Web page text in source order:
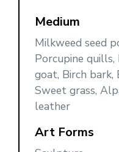
Medium
Milkweed seed
Porcupine quills,
goat, Birch bark,
Sweet grass,
leather
Art Forms